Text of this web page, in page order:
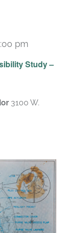
Study –
pm
3100 W.